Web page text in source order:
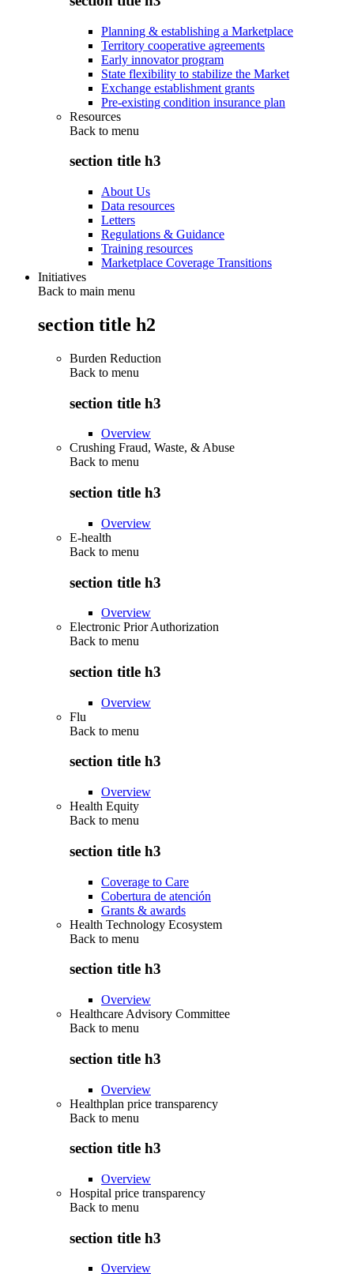
Planning & establishing a Marketplace
Territory cooperative agreements
Early innovator program
State flexibility to stabilize the Market
Exchange establishment grants
Pre-existing condition insurance plan
Resources
Back to menu
section title h3
About Us
Data resources
Letters
Regulations & Guidance
Training resources
Marketplace Coverage Transitions
Initiatives
Back to main menu
section title h2
Burden Reduction
Back to menu
section title h3
Overview
Crushing Fraud, Waste, & Abuse
Back to menu
section title h3
Overview
E-health
Back to menu
section title h3
Overview
Electronic Prior Authorization
Back to menu
section title h3
Overview
Flu
Back to menu
section title h3
Overview
Health Equity
Back to menu
section title h3
Coverage to Care
Cobertura de atención
Grants & awards
Health Technology Ecosystem
Back to menu
section title h3
Overview
Healthcare Advisory Committee
Back to menu
section title h3
Overview
Healthplan price transparency
Back to menu
section title h3
Overview
Hospital price transparency
Back to menu
section title h3
Overview